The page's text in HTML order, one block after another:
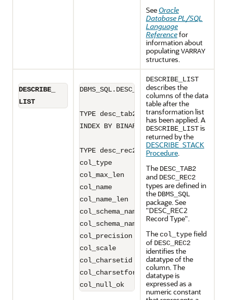
See Oracle
Database PL/SQL
Language
Referencefor
information about
populatingVARRAY
structures.
DESCRIBE_
LIST
DBMS_SQL.DESC_TAB2
TYPE desc_tab2 IS TABLE OF
INDEX BY BINARY_INTEGER
TYPE desc_rec2 IS RECORD (
col_type            BINARY_INTEGER
col_max_len         BINARY_INTEGER
col_name
col_name_len        BINARY_INTEGER
col_schema_name     VARCHAR2(32)
col_schema_name_len BINARY_INTEGER
col_precision       BINARY_INTEGER
col_scale           BINARY_INTEGER
col_charsetid       BINARY_INTEGER
col_charsetform     BINARY_INTEGER
DESCRIBE_LIST
describes the
columns of the data
table after the
transformation list
has been applied. A
DESCRIBE_LISTis
returned by the
DESCRIBE_STACK
Procedure.
The DESC_TAB2
and DESC_REC2
types are defined in
the DBMS_SQL
package. See
"DESC_REC2
Record Type".
The col_typefield
of DESC_REC2
identifies the
datatype of the
column. The
datatype is
expressed as a
numeric constant